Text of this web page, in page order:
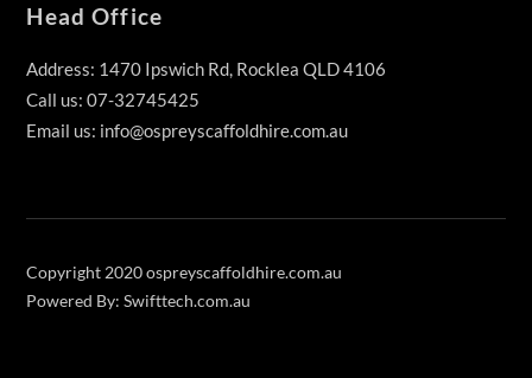
Head Office
Address: 1470 Ipswich Rd, Rocklea QLD 4106
Call us: 07-32745425
Email us: info@ospreyscaffoldhire.com.au
Copyright 2020 ospreyscaffoldhire.com.au
Powered By: Swifttech.com.au